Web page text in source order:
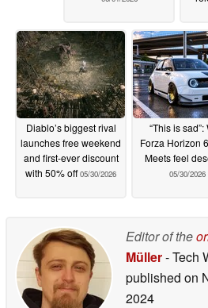
Diablo’s biggest rival
launches free weekend
and first-ever discount
with 50% off05/30/2026
“This is sad”:
Forza Horizon
Meets feel
05/30/2026
Editor of the
Müller- Tech
published on
2024